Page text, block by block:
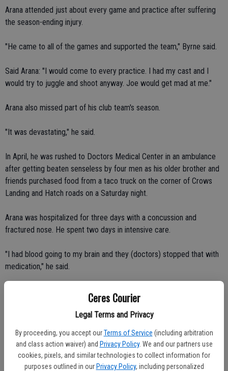
Ceres Courier
Legal Terms and Privacy
By proceeding, you accept our Terms of Service (including arbitration
and class action waiver) and Privacy Policy. We and our partners use
cookies, pixels, and similar technologies to collect information for
purposes outlined in our Privacy Policy, including personalized
Arana attended just about every game and practice after suffering
the season-ending injury.
"He came to all of the games and supported the team," Byrne said.
Said Arana: "I would come to every practice. I had my cast and I
would try to juggle and shoot anyway. Joe would get mad at me."
Arana also missed part of his club team's season.
"It was devastating," he said.
In April, he was rushed to Doctors Medical Center in an ambulance
after getting beaten senseless by four men as his older brother and
friends purchased food from a taco truck on the corner of Crows
Landing and Hatch roads on a Saturday night.
Arana was hospitalized for three days with a concussion and
fractured nose. He spent two days in intensive care.
"I had blood going to my brain and they (doctors) stopped that with
medication," he said.
Arana didn't provoke his attackers.
"They wanted to fight for no reason," he said. "I didn't even look at
them.
"I'm not a gangster."